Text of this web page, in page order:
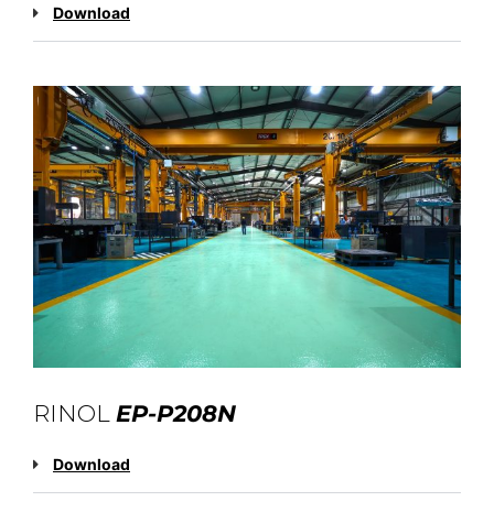
Download
RINOL EP-P208N
Download